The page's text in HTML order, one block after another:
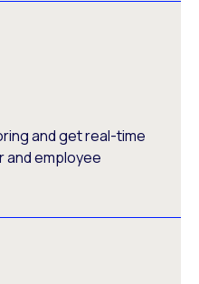
and get real-time
and employee